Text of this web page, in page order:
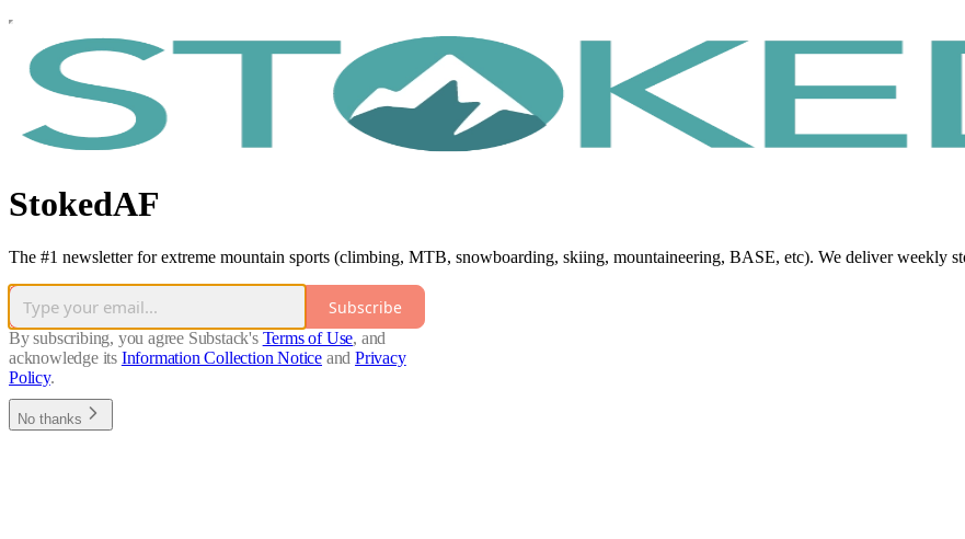
StokedAF
The #1 newsletter for extreme mountain sports (climbing, MTB, snowboarding, skiing, mountaineering, BASE, etc). We deliver weekly
Subscribe
By subscribing, you agree Substack's Terms of Use, and
acknowledge its Information Collection Notice and Privacy
Policy.
No thanks